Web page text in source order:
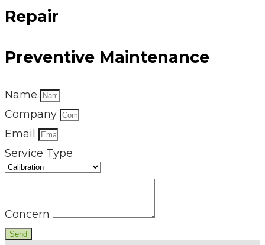
Repair
Preventive Maintenance
Name
Company
Email
Service Type
Concern
Send